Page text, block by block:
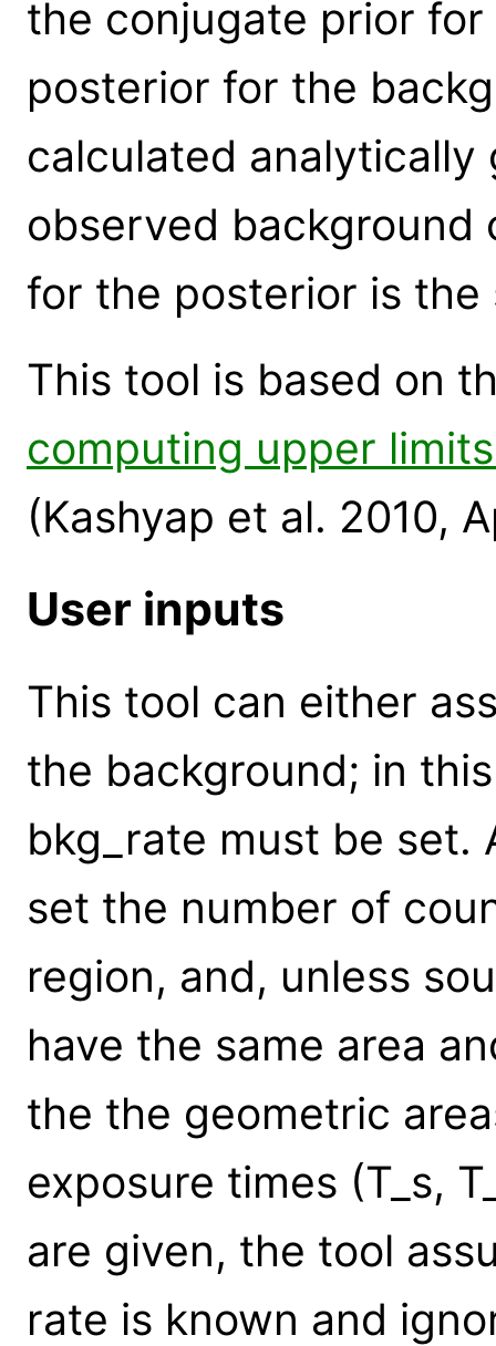
the conjugate prior
posterior for the
calculated
observed background
for the posterior is the
This tool is based on
computing upper
(Kashyap et al. 2010,
User inputs
This tool can either
the background; in
bkg_rate must be set.
set the number of
region, and, unless
have the same area
the the geometric
exposure times (T_s,
are given, the tool
rate is known and